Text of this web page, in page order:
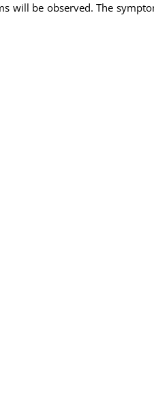
will be observed. The